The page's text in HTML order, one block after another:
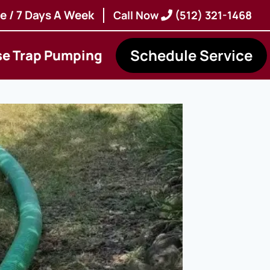
/ 7 Days A Week Call Now (512) 321-1468
Trap Pumping Schedule Service